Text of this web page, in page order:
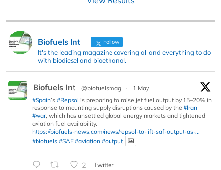
Biofuels Int Follow
It's the leading magazine covering all and everything to do
with biodiesel and bioethanol.
Biofuels Int @biofuelsmag ·
1 May
#Spain’s #Repsol is preparing to raise jet fuel output by 15–20% in
response to mounting supply disruptions caused by the #Iran
#war, which has unsettled global energy markets and tightened
aviation fuel availability.
https://biofuels-news.com/news/repsol-to-lift-saf-output-as-...
#biofuels #SAF #aviation #output
2 Twitter